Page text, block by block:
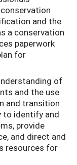
and the
a conservation
paperwork
for
of
and the use
and transition
to identify and
provide
and direct and
resources for